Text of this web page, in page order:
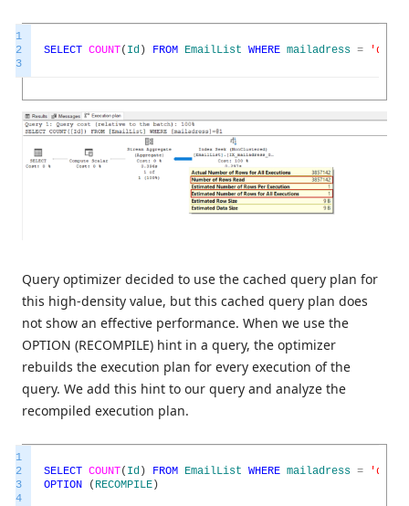
1
2
3
SELECT COUNT( Id ) FROM EmailList WHERE mailadress =
Query optimizer decided to use the cached query plan for
this high-density value, but this cached query plan does
not show an effective performance. When we use the
OPTION (RECOMPILE) hint in a query, the optimizer
rebuilds the execution plan for every execution of the
query. We add this hint to our query and analyze the
recompiled execution plan.
1
2
3
4
SELECT COUNT( Id ) FROM EmailList WHERE mailadress =
OPTION
( RECOMPILE)